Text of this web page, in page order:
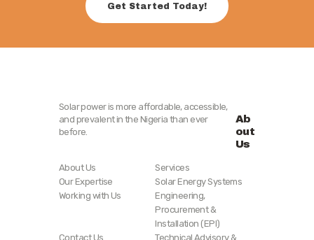
Get Started Today!
Solar power is more affordable, accessible,
and prevalent in the Nigeria than ever
before.
Ab
out
Us
About Us
Services
Our Expertise
Solar Energy Systems
Working with Us
Engineering,
Procurement &
Installation (EPI)
Contact Us
Technical Advisory &